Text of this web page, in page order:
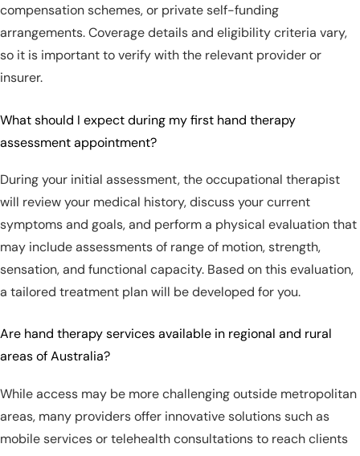
compensation schemes, or private self-funding
arrangements. Coverage details and eligibility criteria vary,
so it is important to verify with the relevant provider or
insurer.
What should I expect during my first hand therapy
assessment appointment?
During your initial assessment, the occupational therapist
will review your medical history, discuss your current
symptoms and goals, and perform a physical evaluation that
may include assessments of range of motion, strength,
sensation, and functional capacity. Based on this evaluation,
a tailored treatment plan will be developed for you.
Are hand therapy services available in regional and rural
areas of Australia?
While access may be more challenging outside metropolitan
areas, many providers offer innovative solutions such as
mobile services or telehealth consultations to reach clients